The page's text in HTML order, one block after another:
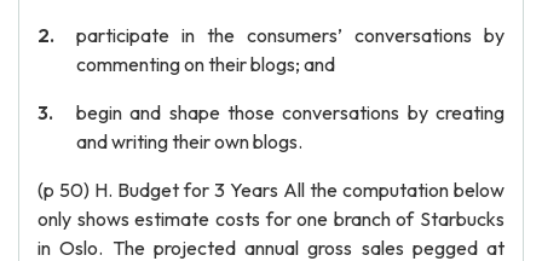
participate in the consumers’ conversations by
commenting on their blogs; and
begin and shape those conversations by creating
and writing their own blogs.
(p 50) H. Budget for 3 Years All the computation below
only shows estimate costs for one branch of Starbucks
in Oslo. The projected annual gross sales pegged at